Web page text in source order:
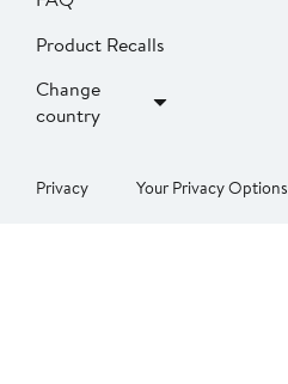
Product Recalls
Change
country
Privacy Your Privacy Options